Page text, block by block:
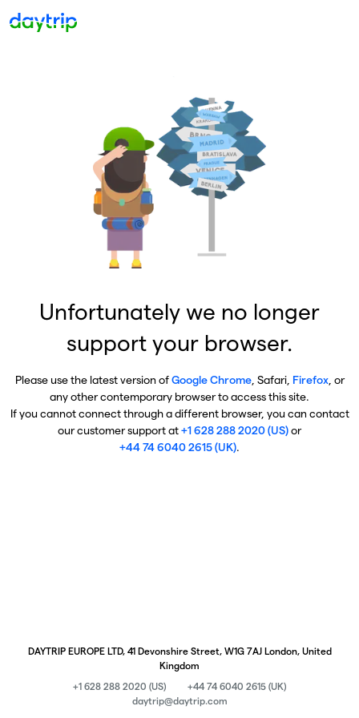
Unfortunately we no longer
support your browser.
Please use the latest version ofGoogle Chrome, Safari, Firefox, or
any other contemporary browser to access this site.
If you cannot connect through a different browser, you can contact
our customer support at+1 628 288 2020 (US)or
+44 74 6040 2615 (UK).
DAYTRIP EUROPE LTD, 41 Devonshire Street, W1G 7AJ London, United
Kingdom
+1 628 288 2020 (US)
+44 74 6040 2615 (UK)
daytrip@daytrip.com